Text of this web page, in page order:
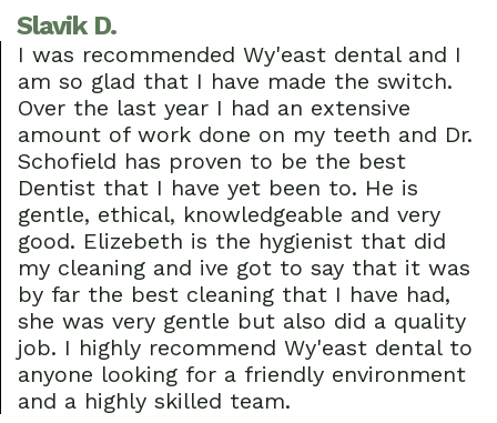
Slavik D.
I was recommended Wy'east dental and I
am so glad that I have made the switch.
Over the last year I had an extensive
amount of work done on my teeth and Dr.
Schofield has proven to be the best
Dentist that I have yet been to. He is
gentle, ethical, knowledgeable and very
good. Elizebeth is the hygienist that did
my cleaning and ive got to say that it was
by far the best cleaning that I have had,
she was very gentle but also did a quality
job. I highly recommend Wy'east dental to
anyone looking for a friendly environment
and a highly skilled team.